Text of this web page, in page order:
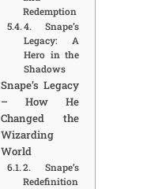
Redemption
4. Snape’s
Legacy: A
Hero in the
Shadows
Snape’s Legacy
– How He
Changed the
Wizarding
World
2. Snape’s
Redefinition